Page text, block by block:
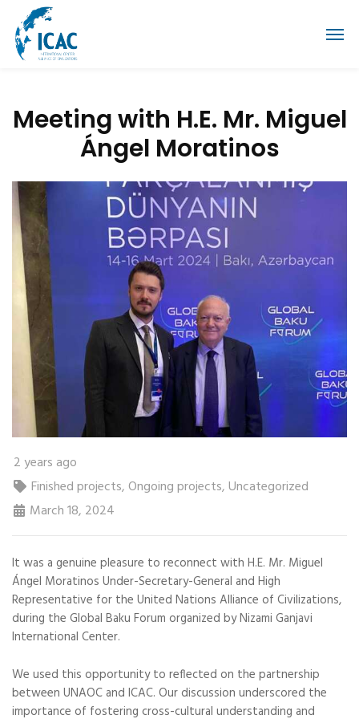
Meeting with H.E. Mr. Miguel
Ángel Moratinos
2 years ago
Finished projects,Ongoing projects,Uncategorized
March 18, 2024
It was a genuine pleasure to reconnect with H.E. Mr. Miguel
Ángel Moratinos Under-Secretary-General and High
Representative for the United Nations Alliance of Civilizations,
during the Global Baku Forum organized by Nizami Ganjavi
International Center.
We used this opportunity to reflected on the partnership
between UNAOC and ICAC. Our discussion underscored the
importance of fostering cross-cultural understanding and